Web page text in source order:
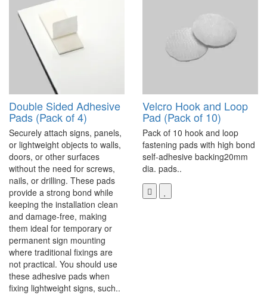
Double Sided Adhesive
Pads (Pack of 4)
Securely attach signs, panels,
or lightweight objects to walls,
doors, or other surfaces
without the need for screws,
nails, or drilling. These pads
provide a strong bond while
keeping the installation clean
and damage-free, making
them ideal for temporary or
permanent sign mounting
where traditional fixings are
not practical. You should use
these adhesive pads when
fixing lightweight signs, such..
Velcro Hook and Loop
Pad (Pack of 10)
Pack of 10 hook and loop
fastening pads with high bond
self-adhesive backing20mm
dia. pads..